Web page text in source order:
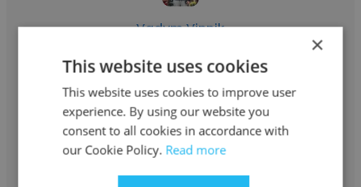
Vadym Vinnik
Britoil Offshore Services Pte Ltd
2nd Mate / SDPO
Get contacts
×
This website uses cookies
This website uses cookies to improve user
experience. By using our website you
consent to all cookies in accordance with
our Cookie Policy. Read more